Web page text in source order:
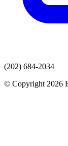
(202) 684-2034
© Copyright 2026